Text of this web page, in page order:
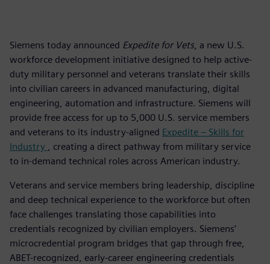
Siemens today announced Expedite for Vets, a new U.S.
workforce development initiative designed to help active-
duty military personnel and veterans translate their skills
into civilian careers in advanced manufacturing, digital
engineering, automation and infrastructure. Siemens will
provide free access for up to 5,000 U.S. service members
and veterans to its industry-aligned Expedite – Skills for
Industry
, creating a direct pathway from military service
to in-demand technical roles across American industry.
Veterans and service members bring leadership, discipline
and deep technical experience to the workforce but often
face challenges translating those capabilities into
credentials recognized by civilian employers. Siemens’
microcredential program bridges that gap through free,
ABET-recognized, early-career engineering credentials